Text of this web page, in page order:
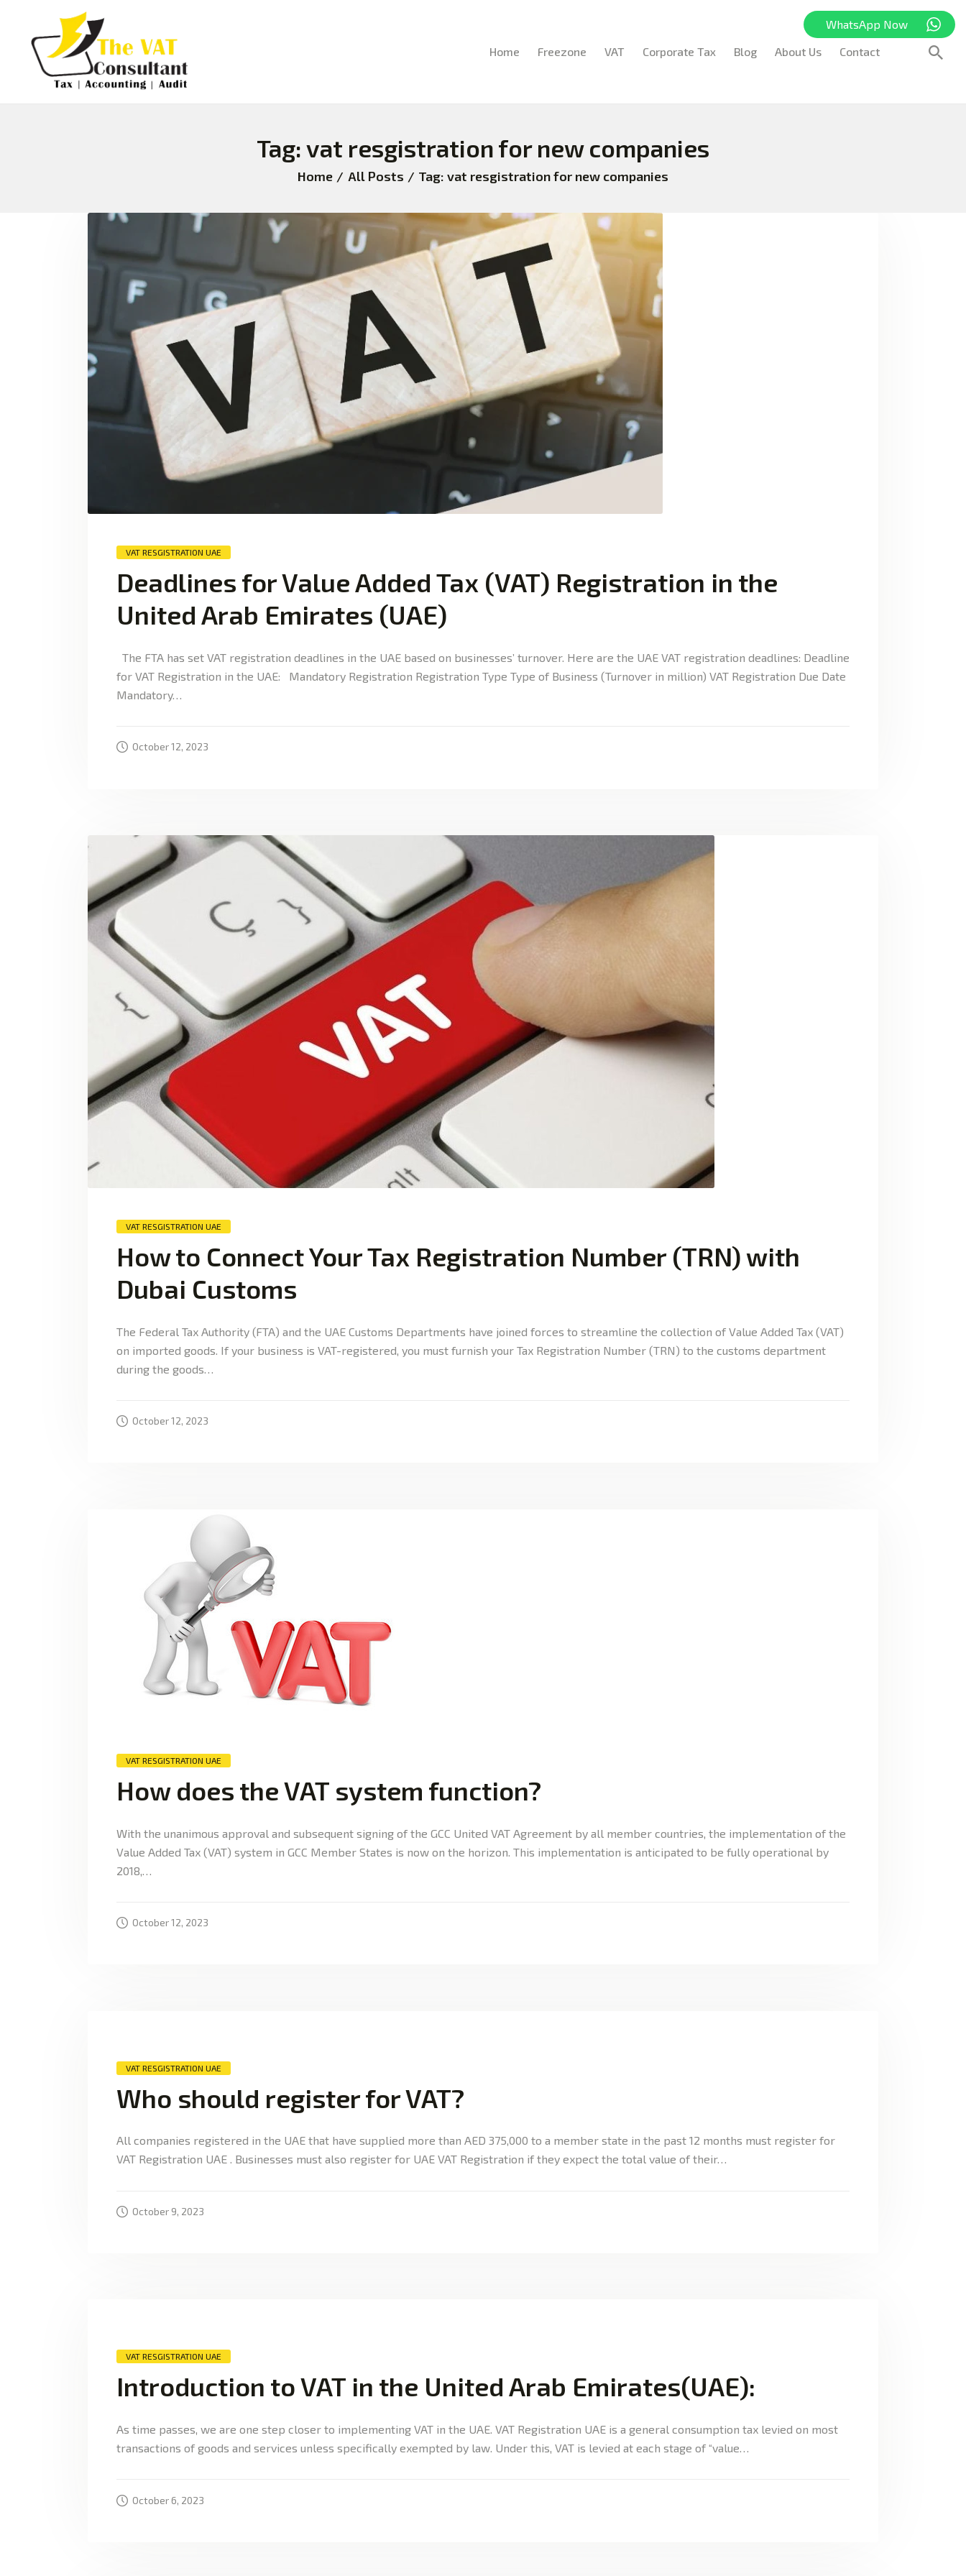
Home Freezone VAT Corporate Tax Blog About Us Contact
Tag: vat resgistration for new companies
Home All Posts Tag: vat resgistration for new companies
BLOG
CONTACT
VAT RESGISTRATION UAE
Deadlines for Value Added Tax (VAT) Registration in the
United Arab Emirates (UAE)
The FTA has set VAT registration deadlines in the UAE based on businesses’ turnover. Here are the UAE VAT registration deadlines: Deadline
for VAT Registration in the UAE: Mandatory Registration Registration Type Type of Business (Turnover in million) VAT Registration Due Date
Mandatory…
October 12, 2023
VAT RESGISTRATION UAE
How to Connect Your Tax Registration Number (TRN) with
Dubai Customs
The Federal Tax Authority (FTA) and the UAE Customs Departments have joined forces to streamline the collection of Value Added Tax (VAT)
on imported goods. If your business is VAT-registered, you must furnish your Tax Registration Number (TRN) to the customs department
during the goods…
October 12, 2023
VAT RESGISTRATION UAE
How does the VAT system function?
With the unanimous approval and subsequent signing of the GCC United VAT Agreement by all member countries, the implementation of the
Value Added Tax (VAT) system in GCC Member States is now on the horizon. This implementation is anticipated to be fully operational by
2018,…
October 12, 2023
VAT RESGISTRATION UAE
Who should register for VAT?
All companies registered in the UAE that have supplied more than AED 375,000 to a member state in the past 12 months must register for
VAT Registration UAE . Businesses must also register for UAE VAT Registration if they expect the total value of their…
October 9, 2023
VAT RESGISTRATION UAE
Introduction to VAT in the United Arab Emirates(UAE):
As time passes, we are one step closer to implementing VAT in the UAE. VAT Registration UAE is a general consumption tax levied on most
transactions of goods and services unless specifically exempted by law. Under this, VAT is levied at each stage of “value…
October 6, 2023
WhatsApp Now